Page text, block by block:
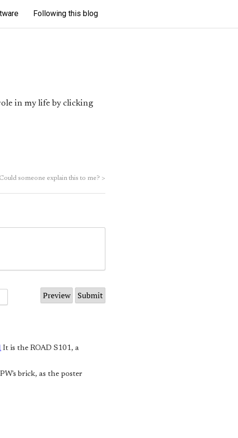
Following this blog
in my life by clicking
someone explain this to me? >
It is the ROAD S101, a
brick, as the poster